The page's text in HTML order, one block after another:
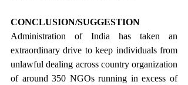
CONCLUSION/SUGGESTION
Administration of India has taken an
extraordinary drive to keep individuals from
unlawful dealing across country organization
of around 350 NGOs running in excess of